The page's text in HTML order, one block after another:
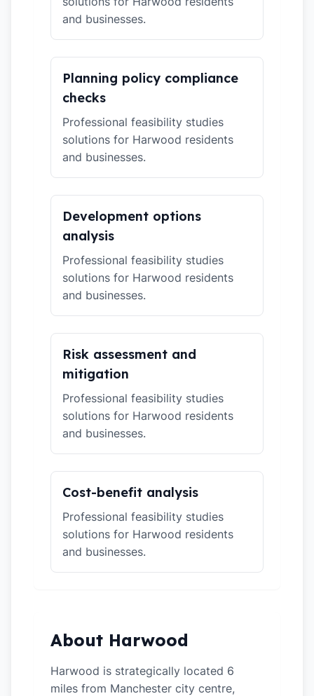
and businesses.
Planning policy compliance
checks
Professional feasibility studies
solutions for Harwood residents
and businesses.
Development options
analysis
Professional feasibility studies
solutions for Harwood residents
and businesses.
Risk assessment and
mitigation
Professional feasibility studies
solutions for Harwood residents
and businesses.
Cost-benefit analysis
Professional feasibility studies
solutions for Harwood residents
and businesses.
About Harwood
Harwood is strategically located 6
miles from Manchester city centre,